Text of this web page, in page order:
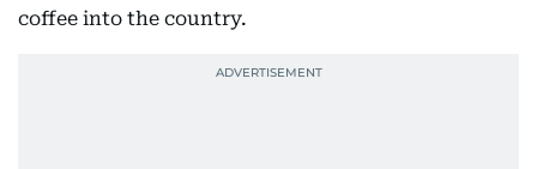
coffee into the country.